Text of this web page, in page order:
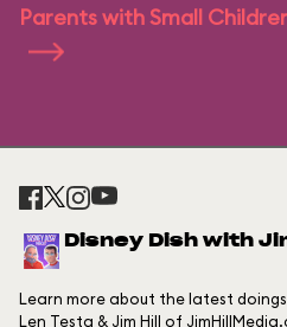
Parents with Small
Disney Dish with
Learn more about the latest
Len Testa & Jim Hill of